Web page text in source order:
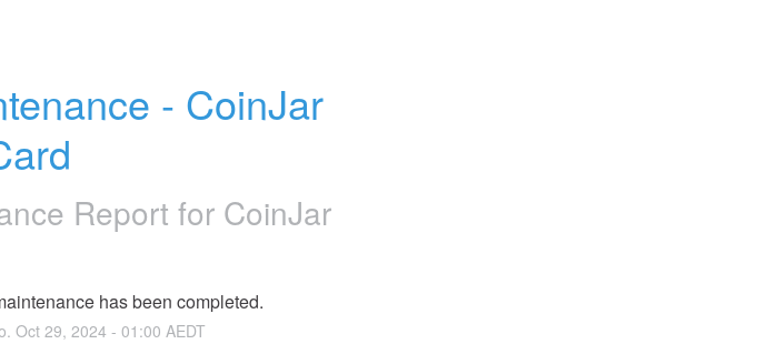
- CoinJar
Report for CoinJar
has been completed.
Oct 29, 2024 - 01:00 AEDT